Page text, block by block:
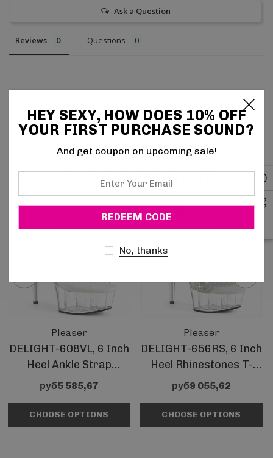
Ask a Question
Reviews Questions
Be the first to review this item
Related Products
Pleaser
DELIGHT-608VL, 6 Inch
Heel Ankle Strap
Platform Sandal
руб5 585,67
CHOOSE OPTIONS
Pleaser
DELIGHT-656RS, 6 Inch
Heel Rhinestones T-
Strap Sandal
руб9 055,62
CHOOSE OPTIONS
HEY SEXY, HOW DOES 10% OFF
YOUR FIRST PURCHASE SOUND?
And get coupon on upcoming sale!
Your
Email
No, thanks